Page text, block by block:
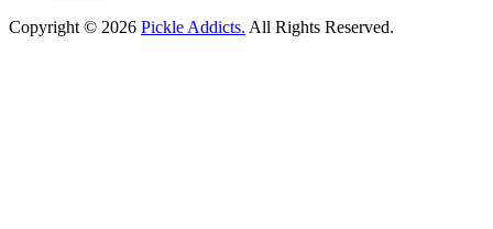
Copyright © 2026 Pickle Addicts. All Rights Reserved.